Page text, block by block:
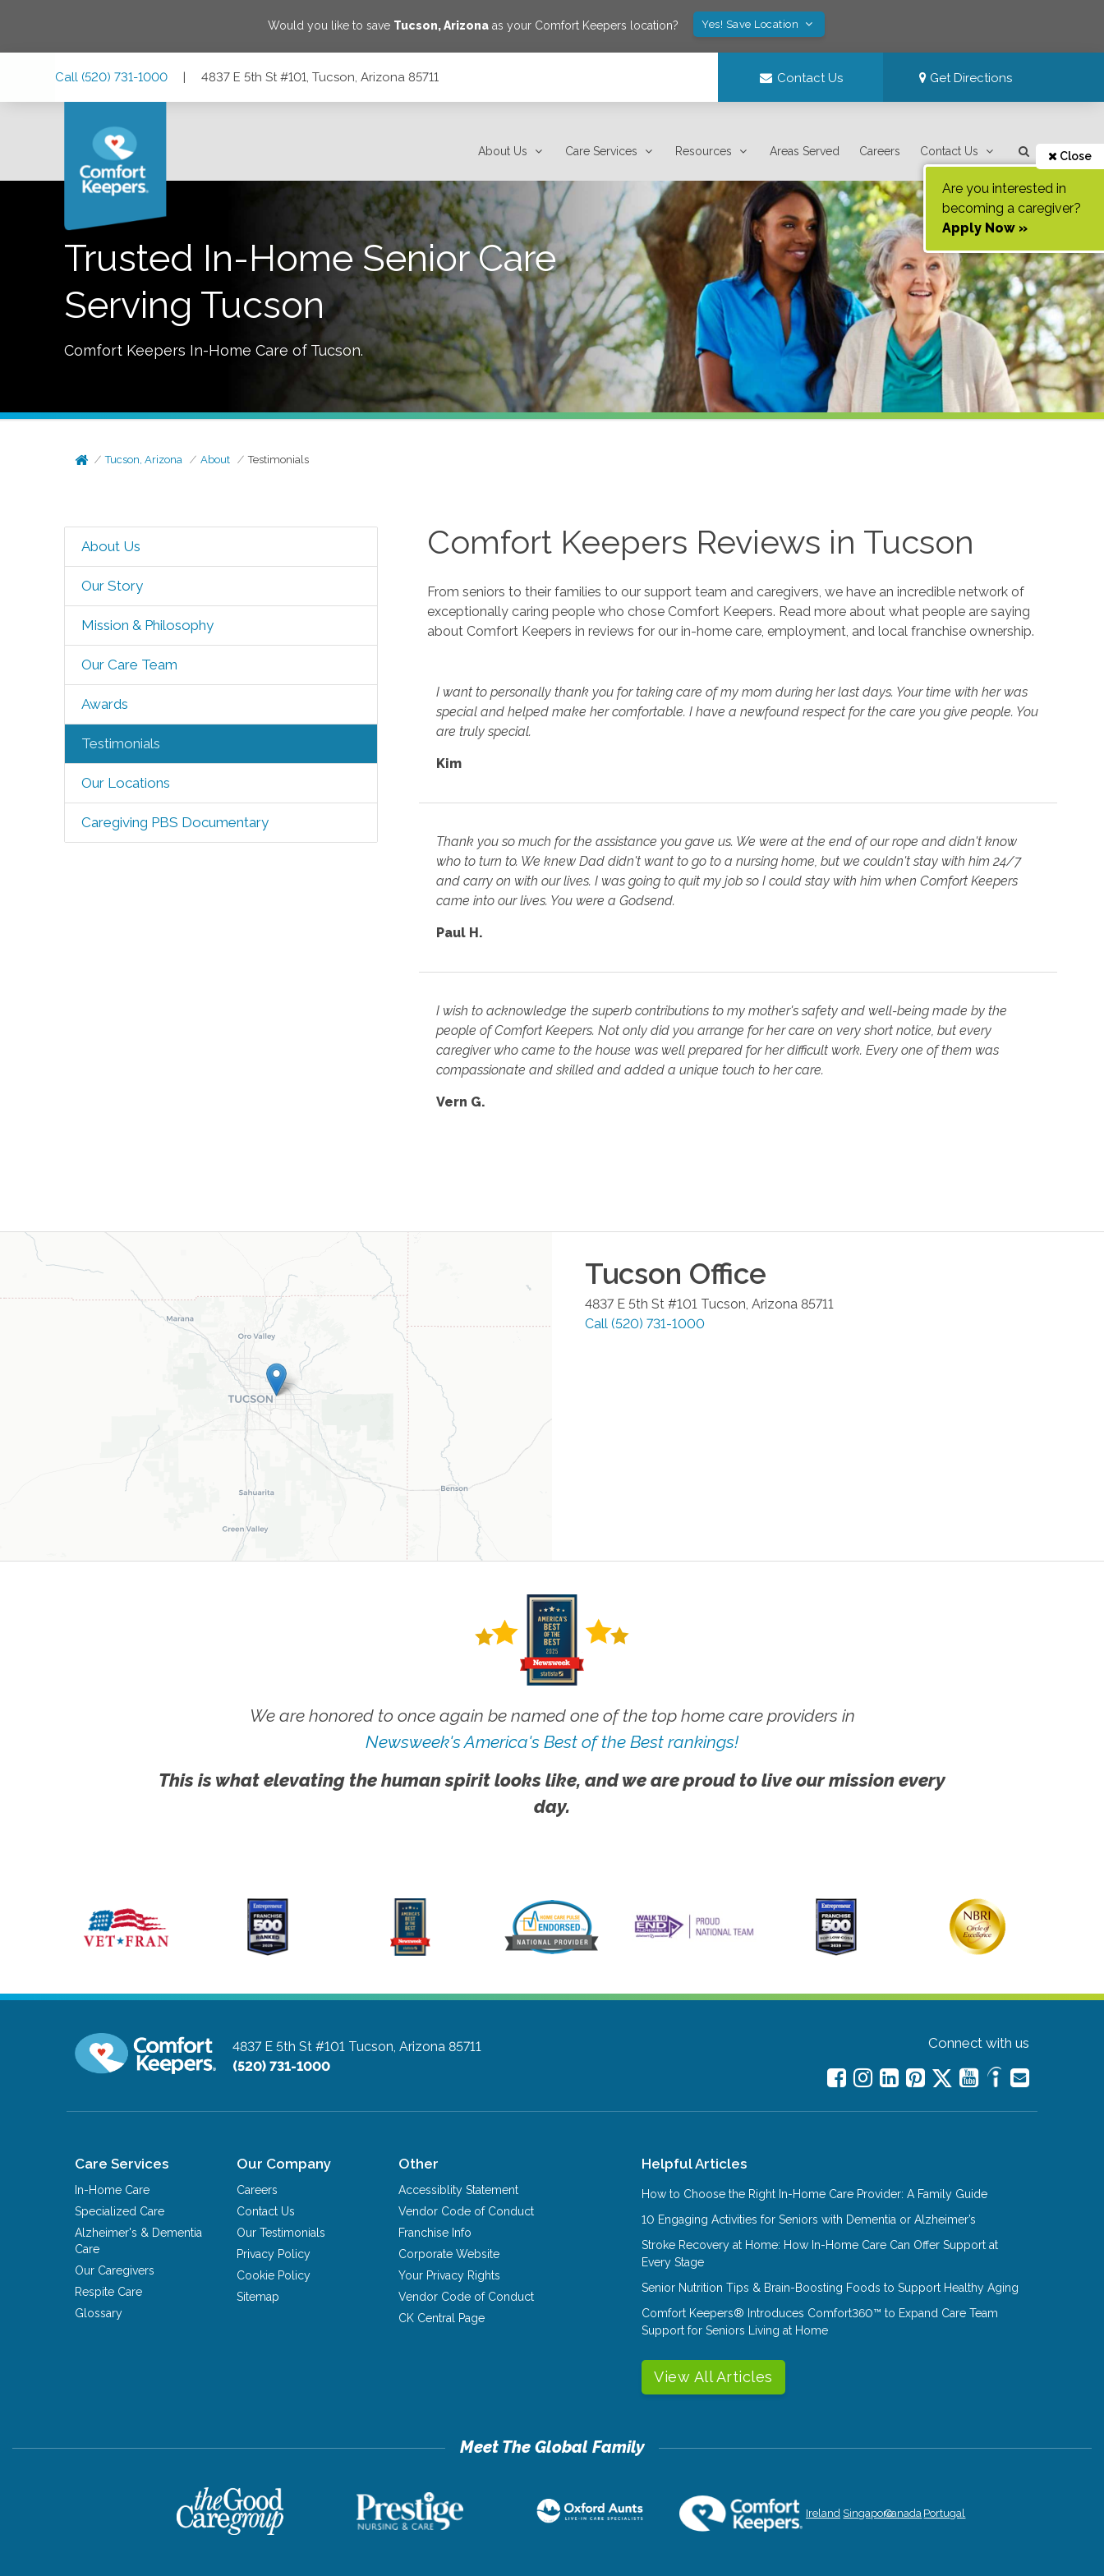
Would you like to save Tucson,Arizona as your Comfort Keepers location? Yes! Save Location
Call (520) 731-1000 | 4837 E 5th St #101, Tucson, Arizona 85711 Contact Us Get Directions
About Us Care Services Resources Areas Served Careers Contact Us Close
Are you interested in
becoming a caregiver?
Apply Now »
Trusted In-Home Senior Care
Serving Tucson
Comfort Keepers In-Home Care of Tucson.
Tucson, Arizona About Testimonials
About Us
Our Story
Mission & Philosophy
Our Care Team
Awards
Testimonials
Our Locations
Caregiving PBS Documentary
Comfort Keepers Reviews in Tucson
From seniors to their families to our support team and caregivers, we have an incredible network of
exceptionally caring people who chose Comfort Keepers. Read more about what people are saying
about Comfort Keepers in reviews for our in-home care, employment, and local franchise ownership.
I want to personally thank you for taking care of my mom during her last days. Your time with her was
special and helped make her comfortable. I have a newfound respect for the care you give people. You
are truly special.
Kim
Thank you so much for the assistance you gave us. We were at the end of our rope and didn't know
who to turn to. We knew Dad didn't want to go to a nursing home, but we couldn't stay with him 24/7
and carry on with our lives. I was going to quit my job so I could stay with him when Comfort Keepers
came into our lives. You were a Godsend.
Paul H.
I wish to acknowledge the superb contributions to my mother's safety and well-being made by the
people of Comfort Keepers. Not only did you arrange for her care on very short notice, but every
caregiver who came to the house was well prepared for her difficult work. Every one of them was
compassionate and skilled and added a unique touch to her care.
Vern G.
Tucson Office
4837 E 5th St #101 Tucson Arizona 85711
Call (520) 731-1000
We are honored to once again be named one of the top home care providers in
Newsweek's America's Best of the Best rankings!
This is what elevating the human spirit looks like, and we are proud to live our mission every
day.
4837 E 5th St #101 Tucson, Arizona 85711
(520) 731-1000
Connect with us
Care Services
In-Home Care
Specialized Care
Alzheimer's & Dementia
Care
Our Caregivers
Respite Care
Glossary
Our Company
Careers
Contact Us
Our Testimonials
Privacy Policy
Cookie Policy
Sitemap
Other
Accessiblity Statement
Vendor Code of Conduct
Franchise Info
Corporate Website
Your Privacy Rights
Vendor Code of Conduct
CK Central Page
Helpful Articles
How to Choose the Right In-Home Care Provider: A Family Guide
10 Engaging Activities for Seniors with Dementia or Alzheimer’s
Stroke Recovery at Home: How In-Home Care Can Offer Support at
Every Stage
Senior Nutrition Tips & Brain-Boosting Foods to Support Healthy Aging
Comfort Keepers® Introduces Comfort360™ to Expand Care Team
Support for Seniors Living at Home
View All Articles
Ireland SingaporeCanada Portugal